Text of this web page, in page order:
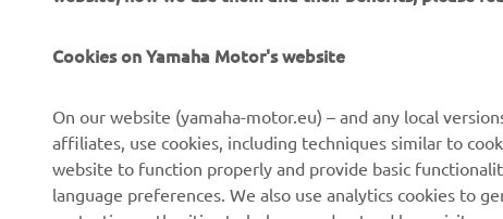
CORPORATE
About us
FOR BUSINESS
eBike systems
Cookies on Yamaha Motor's website
On our website (yamaha-motor.eu) – and any local
affiliates, use cookies, including techniques similar to
website to function properly and provide basic
language preferences. We also use analytics cookies to
protection authorities to help us understand how visitors